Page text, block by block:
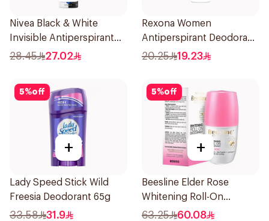
Nivea Black & White
Invisible Antiperspirant
150Ml
28.45 27.02
Rexona Women
Antiperspirant Deodorant
Roll On Powder Dry 50Ml
20.25 19.23
5%off
+
Lady Speed Stick Wild
Freesia Deodorant 65g
33.58 31.9
5%off
+
Beesline Elder Rose
Whitening Roll-On
Deodorant 50Ml
63.25 60.08